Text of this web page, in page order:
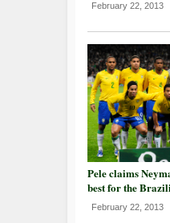
February 22, 2013
Pele claims
best for the
February 22, 2013